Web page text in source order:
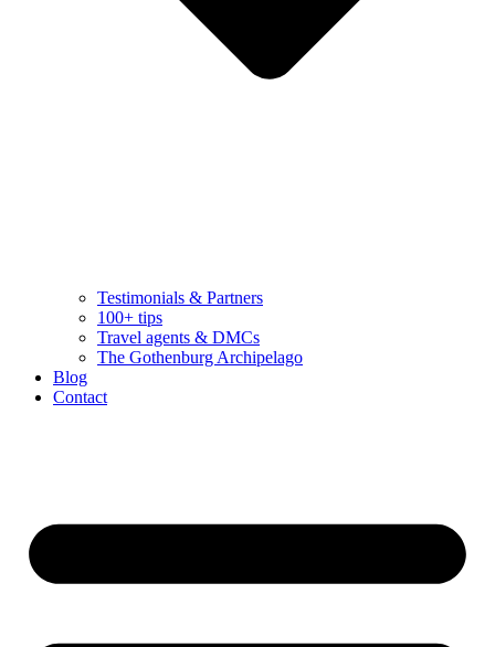
Testimonials & Partners
100+ tips
Travel agents & DMCs
The Gothenburg Archipelago
Blog
Contact